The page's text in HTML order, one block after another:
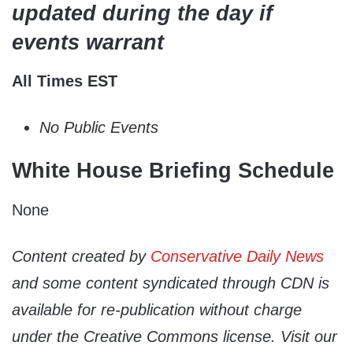
updated during the day if
events warrant
All Times EST
No Public Events
White House Briefing Schedule
None
Content created by Conservative Daily News
and some content syndicated through CDN is
available for re-publication without charge
under the Creative Commons license. Visit our